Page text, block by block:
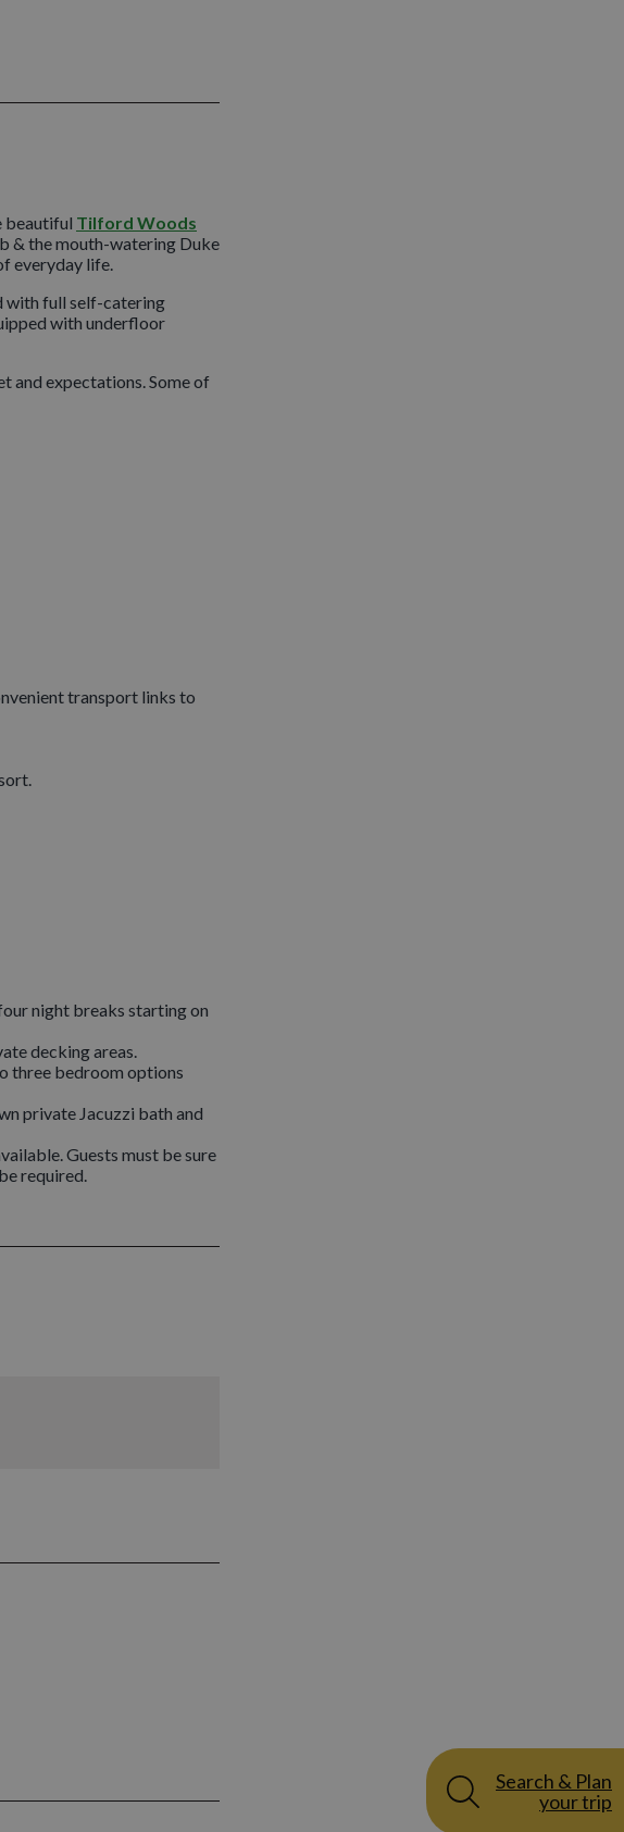
beautiful Tilford Woods
& the mouth-watering Duke
everyday life.
with full self-catering
with underfloor
and expectations. Some of
transport links to
night breaks starting on
decking areas.
three bedroom options
private Jacuzzi bath and
Guests must be sure
required.
Search & Plan
your trip